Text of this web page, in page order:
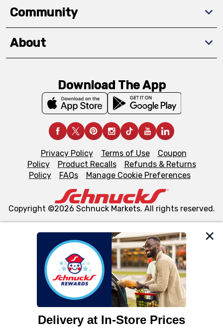
We and our third party partners use cookies, tags, and
similar technologies on this site to ensure the essential
functionality of our website and for business purposes,
such as to enhance site navigation, analyze site usage,
and assist in our marketing flows, such as to personalize
can opt-out of certain cookies, including those used for
Community
About
Download The App
Privacy Policy Terms of Use
Coupon
Policy
Product Recalls
Refunds & Returns
Policy
FAQs Manage Cookie Preferences
Copyright ©2026 Schnuck Markets. All rights reserved.